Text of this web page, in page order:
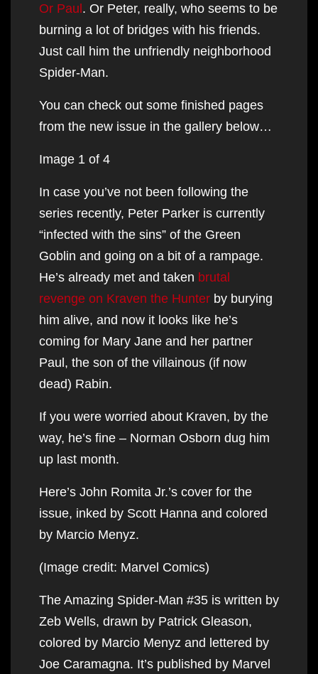
Or Paul. Or Peter, really, who seems to be
burning a lot of bridges with his friends.
Just call him the unfriendly neighborhood
Spider-Man.
You can check out some finished pages
from the new issue in the gallery below…
Image 1 of 4
In case you’ve not been following the
series recently, Peter Parker is currently
“infected with the sins” of the Green
Goblin and going on a bit of a rampage.
He’s already met and taken brutal
revenge on Kraven the Hunter by burying
him alive, and now it looks like he’s
coming for Mary Jane and her partner
Paul, the son of the villainous (if now
dead) Rabin.
If you were worried about Kraven, by the
way, he’s fine – Norman Osborn dug him
up last month.
Here’s John Romita Jr.’s cover for the
issue, inked by Scott Hanna and colored
by Marcio Menyz.
(Image credit: Marvel Comics)
The Amazing Spider-Man #35 is written by
Zeb Wells, drawn by Patrick Gleason,
colored by Marcio Menyz and lettered by
Joe Caramagna. It’s published by Marvel